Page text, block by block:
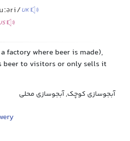
UK
factory where beer is made),
to visitors or only sells it
آبجوسازی کوچک, آبجوسازی محلی